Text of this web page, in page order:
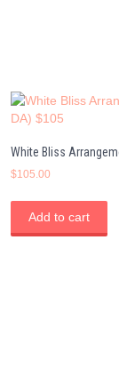
White Bliss
$105.00
Add to cart